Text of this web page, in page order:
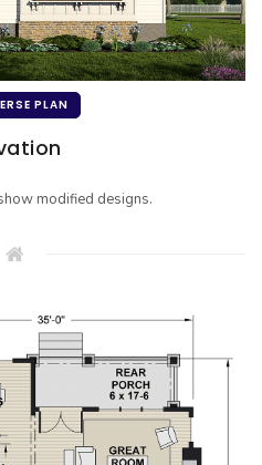
PLAN
modified designs.